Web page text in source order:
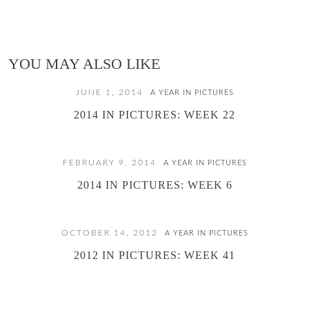
YOU MAY ALSO LIKE
JUNE 1, 2014 A YEAR IN PICTURES
2014 IN PICTURES: WEEK 22
FEBRUARY 9, 2014 A YEAR IN PICTURES
2014 IN PICTURES: WEEK 6
OCTOBER 14, 2012 A YEAR IN PICTURES
2012 IN PICTURES: WEEK 41